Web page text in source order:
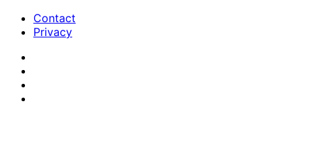
Contact
Privacy